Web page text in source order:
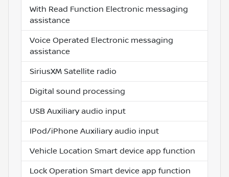
With Read Function Electronic messaging
assistance
Voice Operated Electronic messaging
assistance
SiriusXM Satellite radio
Digital sound processing
USB Auxiliary audio input
IPod/iPhone Auxiliary audio input
Vehicle Location Smart device app function
Lock Operation Smart device app function